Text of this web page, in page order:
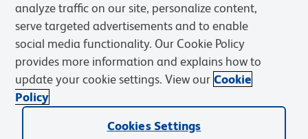
Privacy Notice Terms of Use Terms of Sale Cookies Settings
© 2026 BD. BD, the BD logo, and other trademarks are owned by
Becton, Dickinson and Company (“BD”) or their respective owners.
analyze traffic on our site, personalize content,
serve targeted advertisements and to enable
social media functionality. Our Cookie Policy
provides more information and explains how to
update your cookie settings. View our Cookie
Policy
Cookies Settings